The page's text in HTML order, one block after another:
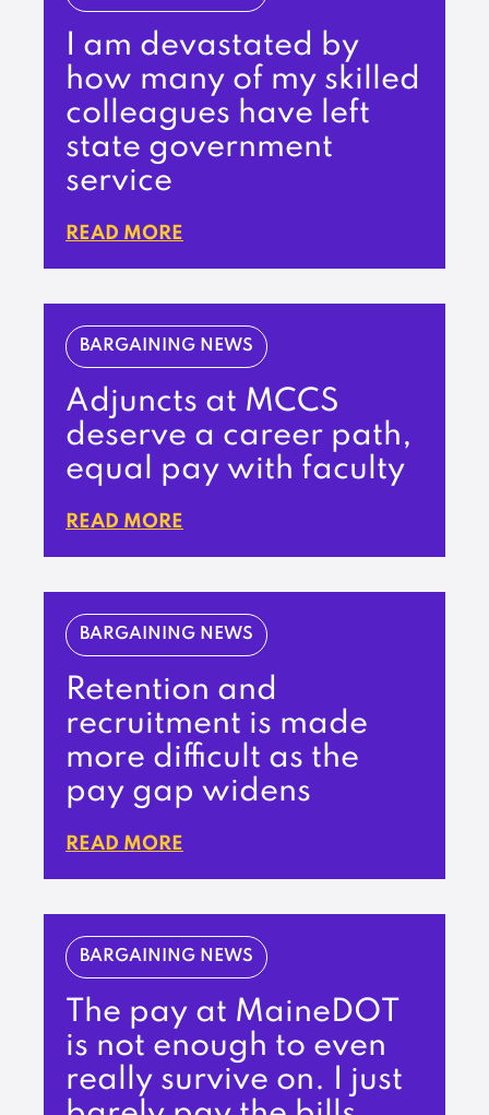
I am devastated by
how many of my skilled
colleagues have left
state government
service
READ MORE
BARGAINING NEWS
Adjuncts at MCCS
deserve a career path,
equal pay with faculty
READ MORE
BARGAINING NEWS
Retention and
recruitment is made
more difficult as the
pay gap widens
READ MORE
BARGAINING NEWS
The pay at MaineDOT
is not enough to even
really survive on. I just